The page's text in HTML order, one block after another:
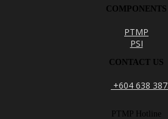
COMPONENTS
PTMP
PSI
CONTACT US
+604 638
PTMP Hotline